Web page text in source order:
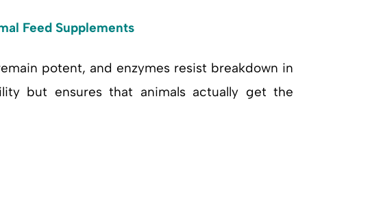
Feed Supplements
potent, and enzymes resist breakdown in
but ensures that animals actually get the